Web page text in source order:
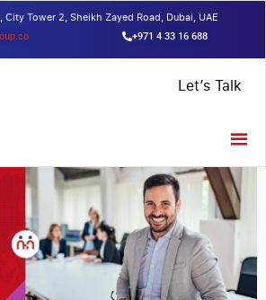
City Tower 2, Sheikh Zayed Road, Dubai, UAE
+971 4 33 16 688
Let’s Talk